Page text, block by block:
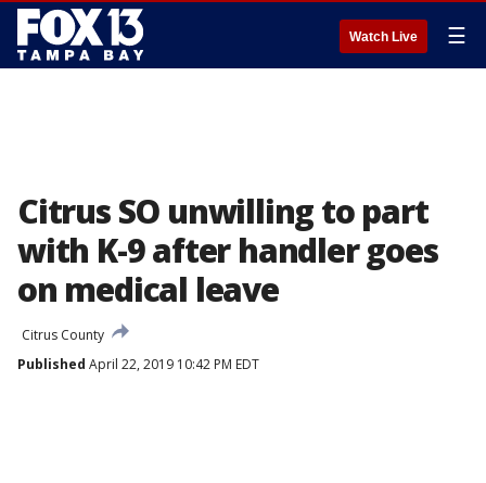
Watch Live ☰
Citrus SO unwilling to part
with K-9 after handler goes
on medical leave
Citrus County
Published April 22, 2019 10:42 PM EDT